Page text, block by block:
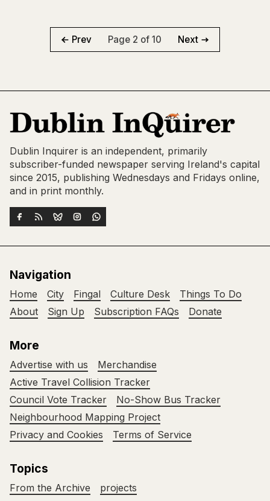
Prev Page 2 of 10 Next
Dublin Inquirer is an independent, primarily
subscriber-funded newspaper serving Ireland's capital
since 2015, publishing Wednesdays and Fridays online,
and in print monthly.
Navigation
Home City Fingal Culture Desk
Things To Do
About
Sign Up Subscription FAQs Donate
More
Advertise with us
Merchandise
Active Travel Collision Tracker
Council Vote Tracker
No-Show Bus Tracker
Neighbourhood Mapping Project
Privacy and Cookies
Terms of Service
Topics
From the Archive projects